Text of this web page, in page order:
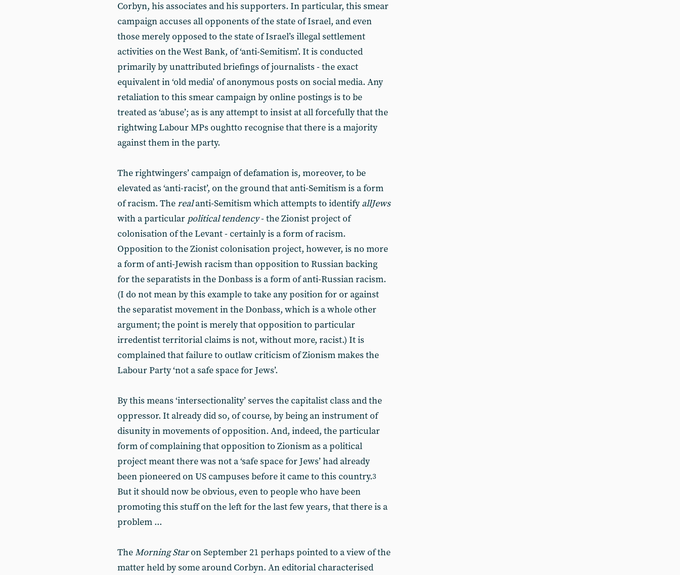
Corbyn, his associates and his supporters. In particular, this smear
campaign accuses all opponents of the state of Israel, and even
those merely opposed to the state of Israel’s illegal settlement
activities on the West Bank, of ‘anti-Semitism’. It is conducted
primarily by unattributed briefings of journalists - the exact
equivalent in ‘old media’ of anonymous posts on social media. Any
retaliation to this smear campaign by online postings is to be
treated as ‘abuse’; as is any attempt to insist at all forcefully that the
rightwing Labour MPs oughtto recognise that there is a majority
against them in the party.
The rightwingers’ campaign of defamation is, moreover, to be
elevated as ‘anti-racist’, on the ground that anti-Semitism is a form
of racism. Therealanti-Semitism which attempts to identify allJews
with a particular political tendency- the Zionist project of
colonisation of the Levant - certainly is a form of racism.
Opposition to the Zionist colonisation project, however, is no more
a form of anti-Jewish racism than opposition to Russian backing
for the separatists in the Donbass is a form of anti-Russian racism.
(I do not mean by this example to take any position for or against
the separatist movement in the Donbass, which is a whole other
argument; the point is merely that opposition to particular
irredentist territorial claims is not, without more, racist.) It is
complained that failure to outlaw criticism of Zionism makes the
Labour Party ‘not a safe space for Jews’.
By this means ‘intersectionality’ serves the capitalist class and the
oppressor. It already did so, of course, by being an instrument of
disunity in movements of opposition. And, indeed, the particular
form of complaining that opposition to Zionism as a political
project meant there was not a ‘safe space for Jews’ had already
been pioneered on US campuses before it came to this country.3
But it should now be obvious, even to people who have been
promoting this stuff on the left for the last few years, that there is a
problem ...
TheMorning Staron September 21 perhaps pointed to a view of the
matter held by some around Corbyn. An editorial characterised